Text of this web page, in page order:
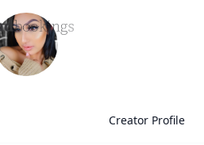
Creator Profile